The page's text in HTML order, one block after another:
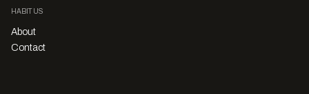
HABITUS
About
Contact